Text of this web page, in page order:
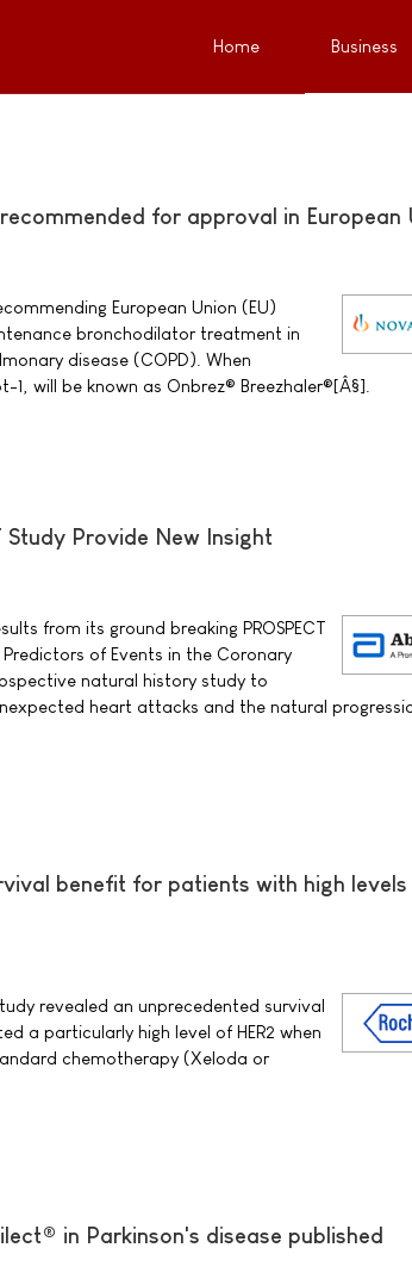
Home Business
for approval in European
European Union (EU)
bronchodilator treatment in
disease (COPD). When
will be known as Onbrez® Breezhaler®[Â§].
Study Provide New Insight
from its ground breaking PROSPECT
of Events in the Coronary
natural history study to
heart attacks and the natural
benefit for patients with high
revealed an unprecedented survival
a particularly high level of HER2 when
chemotherapy (Xeloda or
in Parkinson's disease published